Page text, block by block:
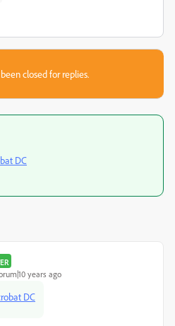
closed for replies.
DC
years ago
DC